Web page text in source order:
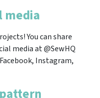
media
You can share
media at @SewHQ
Instagram,